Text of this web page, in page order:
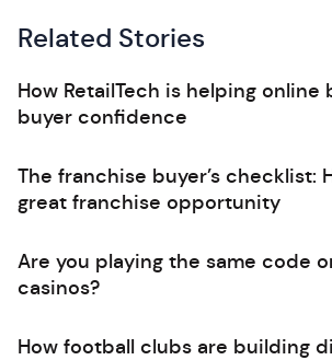
Related Stories
How RetailTech is helping online
buyer confidence
The franchise buyer’s checklist:
great franchise opportunity
Are you playing the same code
casinos?
How football clubs are building